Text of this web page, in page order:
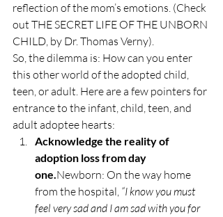
reflection of the mom’s emotions. (Check
out THE SECRET LIFE OF THE UNBORN
CHILD, by Dr. Thomas Verny).
So, the dilemma is: How can you enter
this other world of the adopted child,
teen, or adult. Here are a few pointers for
entrance to the infant, child, teen, and
adult adoptee hearts:
Acknowledge the reality of
adoption loss from day
one.Newborn: On the way home
from the hospital, “I know you must
feel very sad and I am sad with you for